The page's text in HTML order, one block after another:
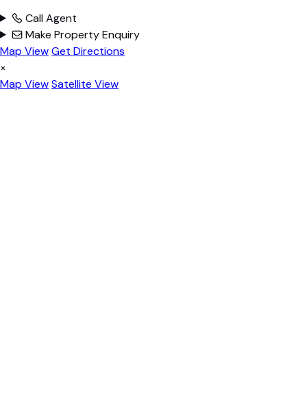
Call Agent
Make Property Enquiry
Map ViewGet Directions
×
Map ViewSatellite View